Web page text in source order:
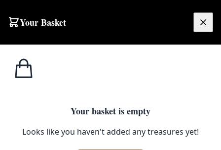
Your Basket
Your basket is empty
Looks like you haven't added any treasures yet!